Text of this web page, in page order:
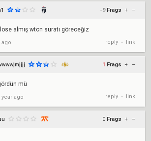
-9 Frags + –
almış wtcn suratı göreceğiz
ago reply • link
1 Frags + –
mü
ago reply • link
0 Frags + –